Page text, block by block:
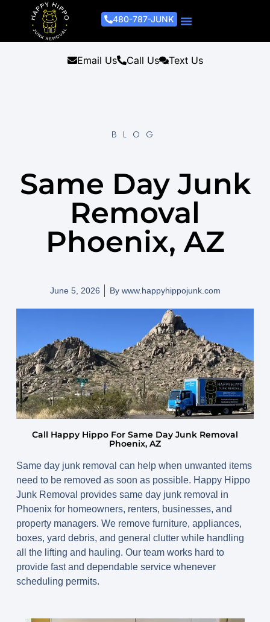
480-787-JUNK
Email Us Call Us Text Us
BLOG
Same Day Junk
Removal
Phoenix, AZ
June 5, 2026 Bywww.happyhippojunk.com
Call Happy Hippo For Same Day Junk Removal
Phoenix, AZ
Same day junk removal can help when unwanted items
need to be removed as soon as possible. Happy Hippo
Junk Removal provides same day junk removal in
Phoenix for homeowners, renters, businesses, and
property managers. We remove furniture, appliances,
boxes, yard debris, and general clutter while handling
all the lifting and hauling. Our team works hard to
provide fast and dependable service whenever
scheduling permits.